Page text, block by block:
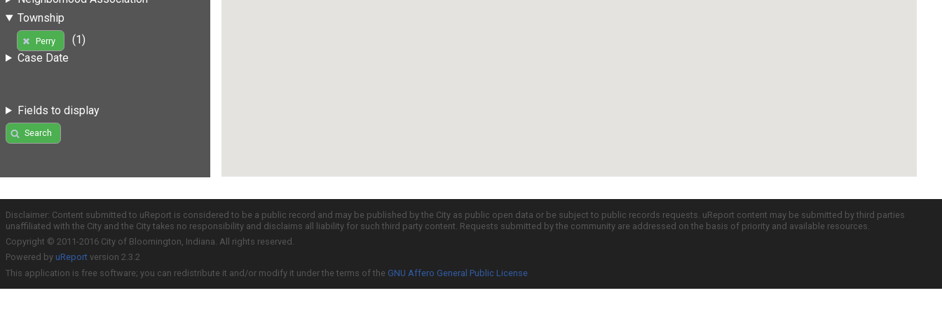
Township
Perry
(1)
Case Date
Fields to display
Search
Disclaimer: Content submitted to uReport is considered to be a public record and may be published by the City as public open data or be subject to public records requests. uReport content may be submitted by third parties
unaffiliated with the City and the City takes no responsibility and disclaims all liability for such third party content. Requests submitted by the community are addressed on the basis of priority and available resources.
Copyright © 2011-2016 City of Bloomington, Indiana. All rights reserved.
Powered by uReport version 2.3.2
This application is free software; you can redistribute it and/or modify it under the terms of the GNU Affero General Public License